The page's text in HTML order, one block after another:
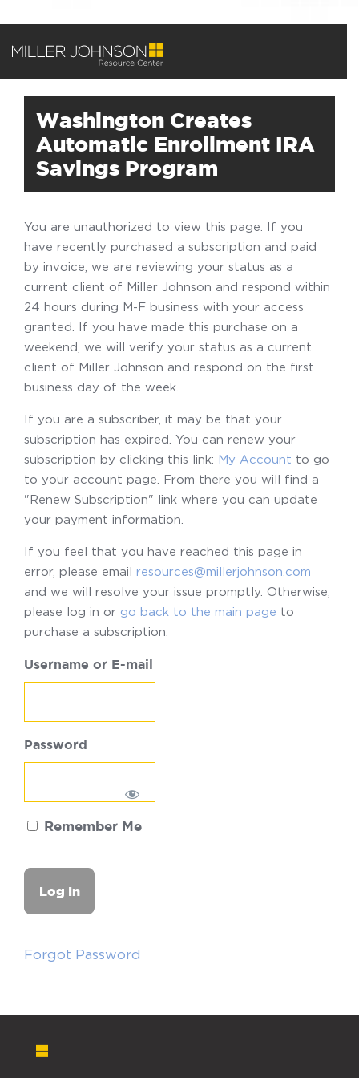
Washington Creates
Automatic Enrollment IRA
Savings Program
You are unauthorized to view this page. If you
have recently purchased a subscription and paid
by invoice, we are reviewing your status as a
current client of Miller Johnson and respond within
24 hours during M-F business with your access
granted. If you have made this purchase on a
weekend, we will verify your status as a current
client of Miller Johnson and respond on the first
business day of the week.
If you are a subscriber, it may be that your
subscription has expired. You can renew your
subscription by clicking this link: My Account to go
to your account page. From there you will find a
"Renew Subscription" link where you can update
your payment information.
If you feel that you have reached this page in
error, please email resources@millerjohnson.com
and we will resolve your issue promptly. Otherwise,
please log in or go back to the main page to
purchase a subscription.
Username or E-mail
Password
Remember Me
Forgot Password